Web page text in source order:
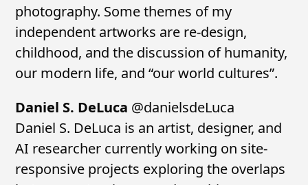
photography. Some themes of my
independent artworks are re-design,
childhood, and the discussion of humanity,
our modern life, and “our world cultures”.
Daniel S. DeLuca @danielsdeLuca
Daniel S. DeLuca is an artist, designer, and
AI researcher currently working on site-
responsive projects exploring the overlaps